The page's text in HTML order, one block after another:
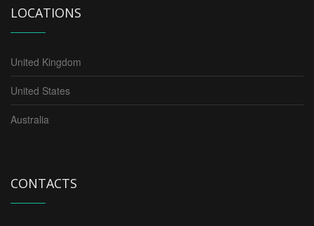
LOCATIONS
United Kingdom
United States
Australia
CONTACTS